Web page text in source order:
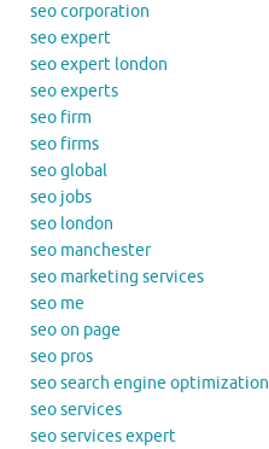
seo corporation
seo expert
seo expert london
seo experts
seo firm
seo firms
seo global
seo jobs
seo london
seo manchester
seo marketing services
seo me
seo on page
seo pros
seo search engine optimization
seo services
seo services expert